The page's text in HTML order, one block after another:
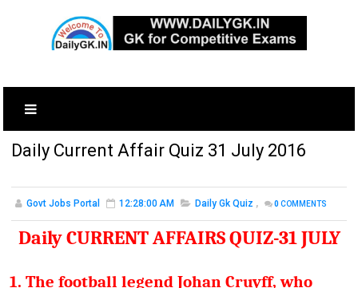
Daily Current Affair Quiz 31 July 2016
Govt Jobs Portal 12:28:00 AM Daily Gk Quiz , 0 COMMENTS
Daily CURRENT AFFAIRS QUIZ-31 JULY
1. The football legend Johan Cruyff, who